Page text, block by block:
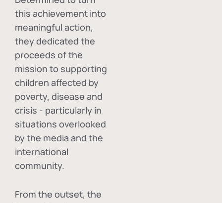
this achievement into
meaningful action,
they dedicated the
proceeds of the
mission to supporting
children affected by
poverty, disease and
crisis - particularly in
situations overlooked
by the media and the
international
community.
From the outset, the